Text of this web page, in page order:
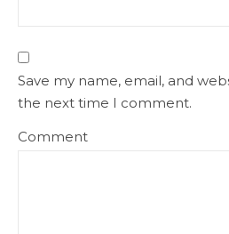
Save my name, email, and
the next time I comment.
Comment